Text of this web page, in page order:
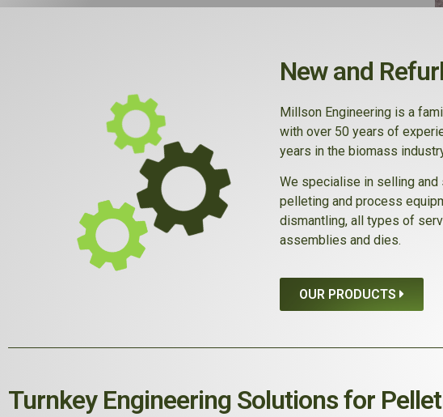
New and
Millson Engineering is a
with over 50 years of
years in the biomass
We specialise in selling
pelleting and process
dismantling, all types of
assemblies and dies.
OUR PRODUCTS
Turnkey Engineering Solutions for